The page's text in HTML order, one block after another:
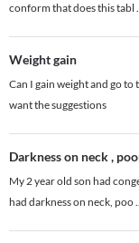
conform that does this tabl
Weight gain
Can I gain weight and go
want the suggestions
Darkness on neck ,
My 2 year old son had
had darkness on neck, poo